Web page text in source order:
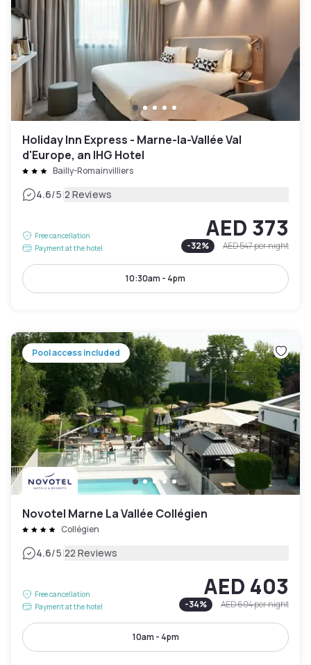
Holiday Inn Express - Marne-la-Vallée Val
d'Europe, an IHG Hotel
Bailly-Romainvilliers
4.6/5|2 Reviews
Free cancellation
Payment at the hotel
AED 373
-32% AED 547per night
10:30am - 4pm
Pool access included
Novotel Marne La Vallée Collégien
Collégien
4.6/5|22 Reviews
Free cancellation
Payment at the hotel
AED 403
-34% AED 604per night
10am - 4pm